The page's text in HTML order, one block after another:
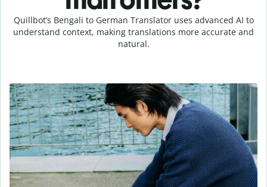
Quillbot’s Bengali to German Translator uses advanced AI to
understand context, making translations more accurate and
natural.